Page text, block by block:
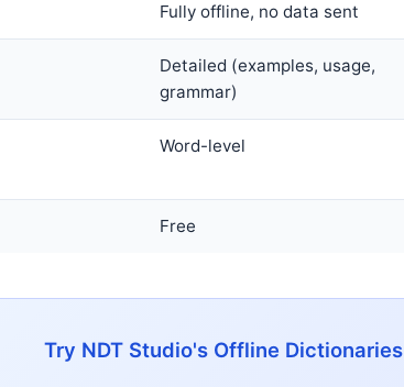
Fully offline, no data sent
Detailed (examples, usage,
grammar)
Word-level
Free
Try NDT Studio's Offline Dictionaries